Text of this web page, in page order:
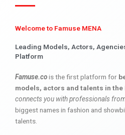
Welcome to Famuse MENA
Leading Models, Actors,
Platform
Famuse.cois the first platform for
models, actors and talents in the
connects you with professionals
biggest names in fashion and
talents.